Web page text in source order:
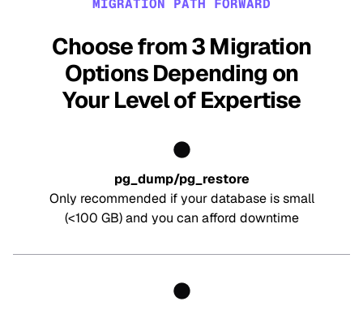
MIGRATION PATH FORWARD
Choose from 3 Migration
Options Depending on
Your Level of Expertise
pg_dump/pg_restore
Only recommended if your database is small
(<100 GB) and you can afford downtime